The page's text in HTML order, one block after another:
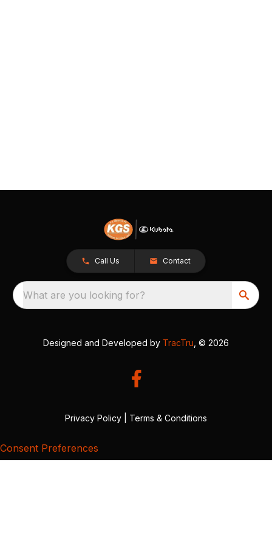
Call Us Contact
What are you looking for?
Designed and Developed by TracTru , © 2026
Privacy Policy Terms & Conditions
Consent Preferences